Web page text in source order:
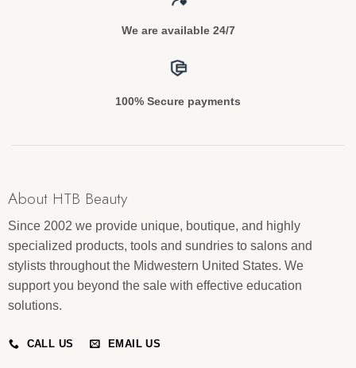
We are available 24/7
100% Secure payments
About HTB Beauty
Since 2002 we provide unique, boutique, and highly
specialized products, tools and sundries to salons and
stylists throughout the Midwestern United States. We
support you beyond the sale with effective education
solutions.
CALL US EMAIL US